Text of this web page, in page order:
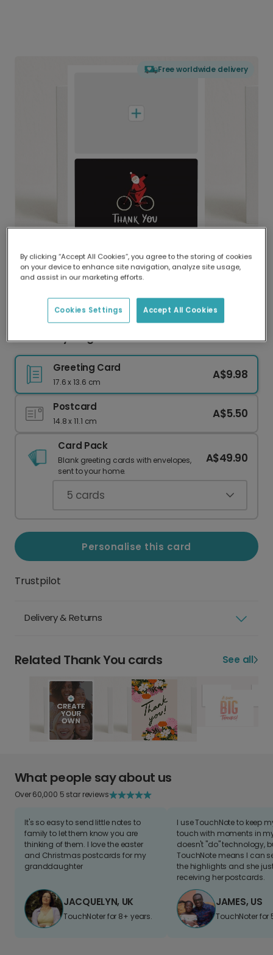
Free worldwide delivery
Delivered globally, printed locally.
Our worldwide network of printers means your
delivery and lower emissions.
Santa's Cycling Thank You Christmas Card
Greeting Card
17.6 x 13.6 cm
A$9.98
Postcard
14.8 x 11.1 cm
A$5.50
Card Pack
Blank greeting cards with envelopes,
sent to your home.
A$49.90
5 cards
Personalise this card
Trustpilot
Delivery & Returns
Related Thank You cards See all
What people say about us
Over 60,000 5 star reviews
It's so easy to send little notes to
family to let them know you are
thinking of them. I love the easter
and Christmas postcards for my
granddaughter
JACQUELYN, UK
TouchNoter for 8+ years.
I use TouchNote to keep
touch with moments in
doesn't "do" technology,
TouchNote means I can
the highlights and she
receiving her postcards.
JAMES, US
TouchNoter for
By clicking “Accept All Cookies”, you agree to the storing of cookies
on your device to enhance site navigation, analyze site usage,
and assist in our marketing efforts.
Accept All Cookies
Cookies Settings